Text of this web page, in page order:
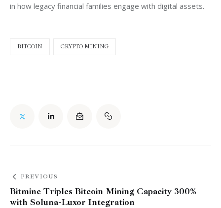
in how legacy financial families engage with digital assets.
BITCOIN CRYPTO MINING
PREVIOUS
Bitmine Triples Bitcoin Mining Capacity 300%
with Soluna-Luxor Integration